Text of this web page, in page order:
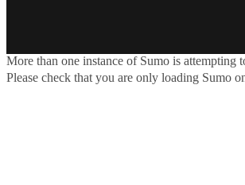
More than one instance of Sumo is attempting
Please check that you are only loading Sumo